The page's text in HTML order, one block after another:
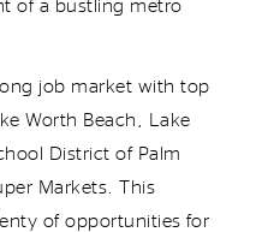
of a bustling metro
job market with top
Worth Beach, Lake
District of Palm
Markets. This
of opportunities for